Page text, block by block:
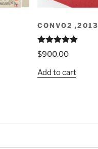
CONVO2 ,2013
Rated 5.00
out of 5
$900.00
Add to cart